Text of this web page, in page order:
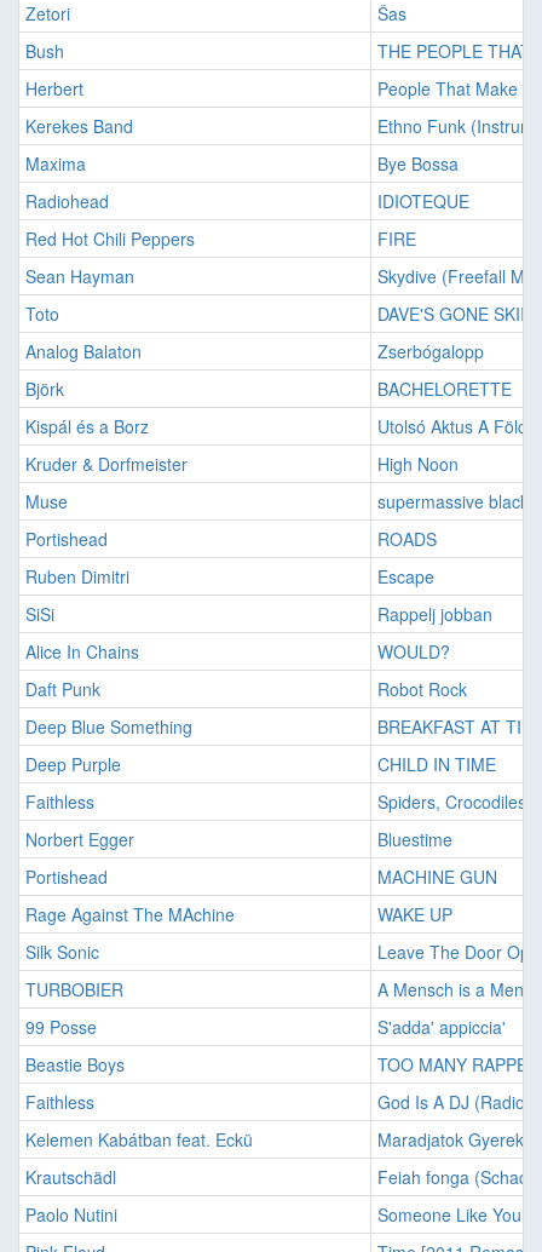
Zetori
Šas
Bush
THE PEOPLE THAT
Herbert
People That Make
Kerekes Band
Ethno Funk
Maxima
Bye Bossa
Radiohead
IDIOTEQUE
Red Hot Chili Peppers
FIRE
Sean Hayman
Skydive (Freefall Mix)
Toto
DAVE'S GONE
Analog Balaton
Zserbógalopp
Björk
BACHELORETTE
Kispál és a Borz
Utolsó Aktus A
Kruder & Dorfmeister
High Noon
Muse
supermassive black
Portishead
ROADS
Ruben Dimitri
Escape
SiSi
Rappelj jobban
Alice In Chains
WOULD?
Daft Punk
Robot Rock
Deep Blue Something
BREAKFAST AT
Deep Purple
CHILD IN TIME
Faithless
Spiders, Crocodiles
Norbert Egger
Bluestime
Portishead
MACHINE GUN
Rage Against The MAchine
WAKE UP
Silk Sonic
Leave The Door
TURBOBIER
A Mensch is a
99 Posse
S'adda' appiccia'
Beastie Boys
TOO MANY
Faithless
God Is A DJ (Radio
Kelemen Kabátban feat. Eckü
Maradjatok Gyerekek
Krautschädl
Feiah fonga (Schadl-
Paolo Nutini
Someone Like You